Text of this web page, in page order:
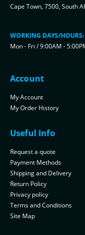
Cape Town, 7500, South
WORKING DAYS/HOURS:
Mon - Fri / 9:00AM -
Account
My Account
My Order History
Useful Info
Request a quote
Payment Methods
Shipping and Delivery
Return Policy
Privacy policy
Terms and Conditions
Site Map